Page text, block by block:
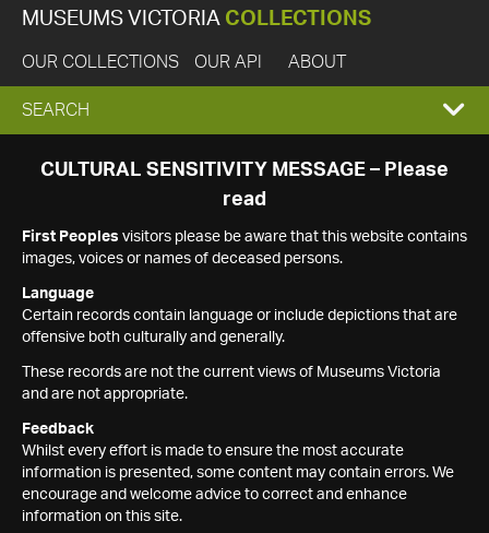
MUSEUMS VICTORIA COLLECTIONS
OUR COLLECTIONS OUR API ABOUT
EXPAND
SEARCH
SEARCH
CULTURAL SENSITIVITY MESSAGE – Please
read
First Peoples visitors please be aware that this website contains
images, voices or names of deceased persons.
Language
Certain records contain language or include depictions that are
offensive both culturally and generally.
These records are not the current views of Museums Victoria
and are not appropriate.
Feedback
Whilst every effort is made to ensure the most accurate
information is presented, some content may contain errors. We
encourage and welcome advice to correct and enhance
information on this site.